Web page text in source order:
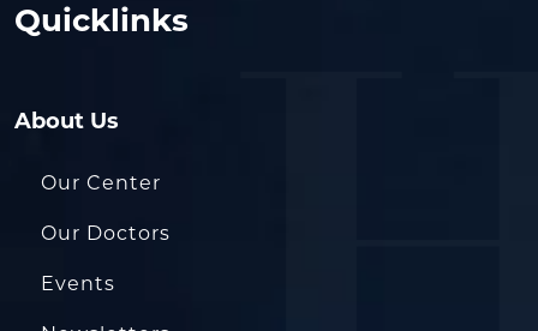
Quicklinks
About Us
Our Center
Our Doctors
Events